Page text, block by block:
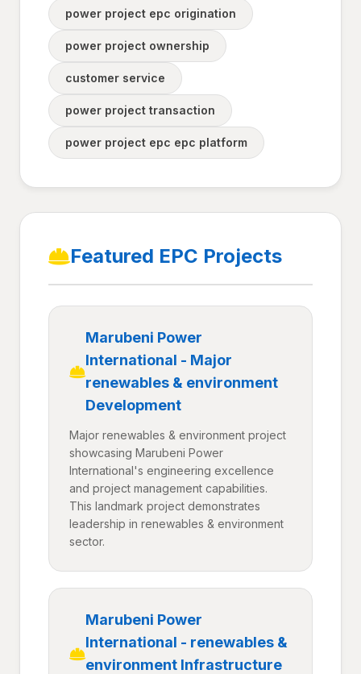
power project epc origination
power project ownership
customer service
power project transaction
power project epc epc platform
Featured EPC Projects
Marubeni Power
International - Major
renewables & environment
Development
Major renewables & environment project
showcasing Marubeni Power
International's engineering excellence
and project management capabilities.
This landmark project demonstrates
leadership in renewables & environment
sector.
Marubeni Power
International - renewables &
environment Infrastructure